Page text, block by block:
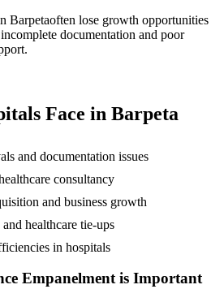
Barpetaoften lose growth opportunities
documentation and poor
Face in Barpeta
and documentation issues
consultancy
and business growth
healthcare tie-ups
in hospitals
Empanelmentis Important